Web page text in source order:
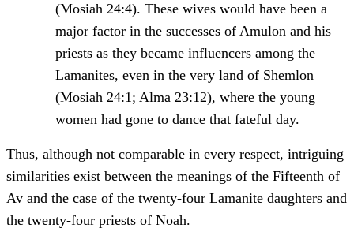
(Mosiah 24:4). These wives would have been a
major factor in the successes of Amulon and his
priests as they became influencers among the
Lamanites, even in the very land of Shemlon
(Mosiah 24:1; Alma 23:12), where the young
women had gone to dance that fateful day.
Thus, although not comparable in every respect, intriguing
similarities exist between the meanings of the Fifteenth of
Av and the case of the twenty-four Lamanite daughters and
the twenty-four priests of Noah.